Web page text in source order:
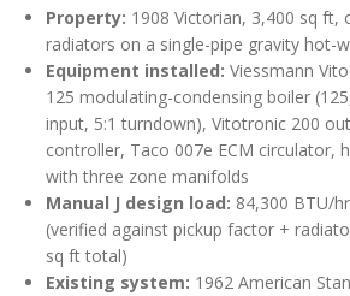
Property: 1908 Victorian, 3,400 sq ft,
radiators on a single-pipe gravity hot-
Equipment installed: Viessmann
125 modulating-condensing boiler
input, 5:1 turndown), Vitotronic 200
controller, Taco 007e ECM circulator,
with three zone manifolds
Manual J design load: 84,300 BTU/
(verified against pickup factor +
sq ft total)
Existing system: 1962 American